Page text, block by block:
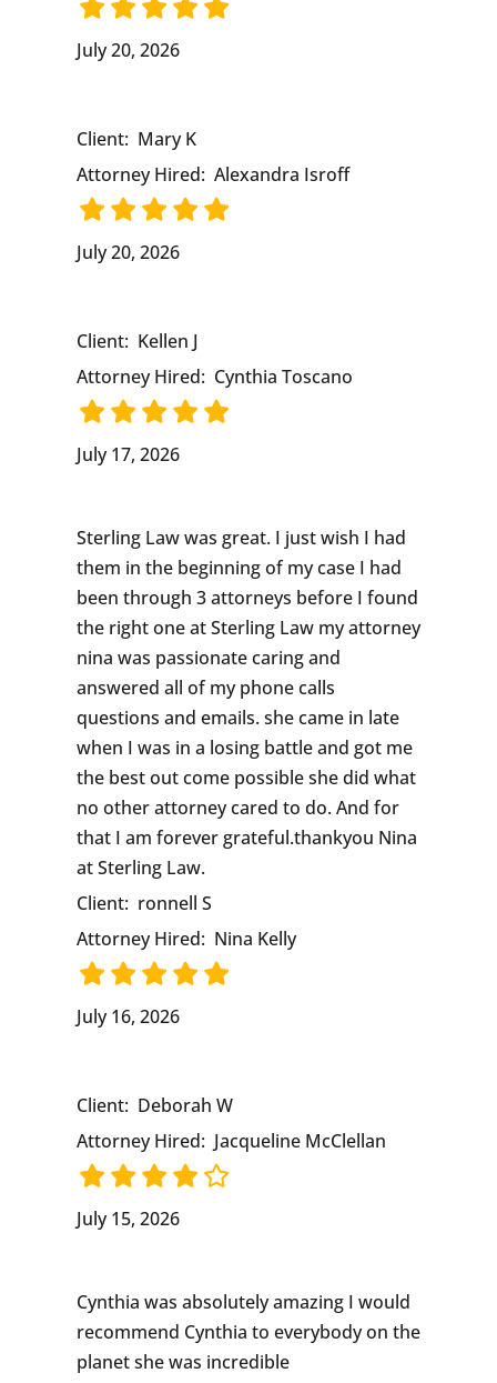
July 20, 2026
Client: Mary K
Attorney Hired: Alexandra Isroff
July 20, 2026
Client: Kellen J
Attorney Hired: Cynthia Toscano
July 17, 2026
Sterling Law was great. I just wish I had
them in the beginning of my case I had
been through 3 attorneys before I found
the right one at Sterling Law my attorney
nina was passionate caring and
answered all of my phone calls
questions and emails. she came in late
when I was in a losing battle and got me
the best out come possible she did what
no other attorney cared to do. And for
that I am forever grateful.thankyou Nina
at Sterling Law.
Client: ronnell S
Attorney Hired: Nina Kelly
July 16, 2026
Client: Deborah W
Attorney Hired: Jacqueline McClellan
July 15, 2026
Cynthia was absolutely amazing I would
recommend Cynthia to everybody on the
planet she was incredible